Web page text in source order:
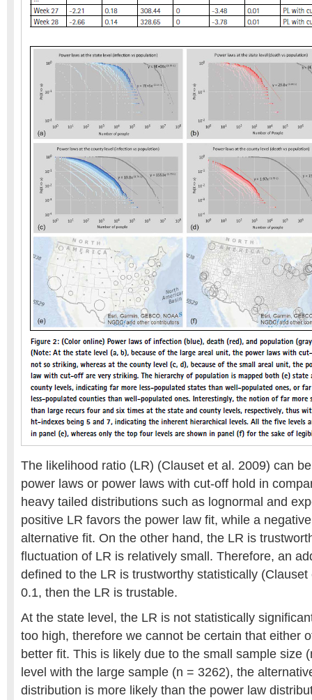
The likelihood ratio (LR) (Clauset et al. 2009) can
power laws or power laws with cut-off hold in
heavy tailed distributions such as lognormal and
positive LR favors the power law fit, while a
alternative fit. On the other hand, the LR is
fluctuation of LR is relatively small. Therefore, an
defined to the LR is trustworthy statistically
0.1, then the LR is trustable.
At the state level, the LR is not statistically
too high, therefore we cannot be certain that either
better fit. This is likely due to the small sample size
level with the large sample (n = 3262), the
distribution is more likely than the power law